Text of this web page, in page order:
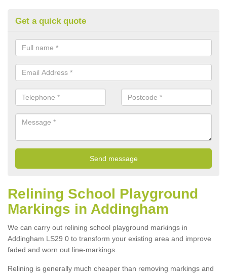
Get a quick quote
Relining School Playground
Markings in Addingham
We can carry out relining school playground markings in
Addingham LS29 0 to transform your existing area and improve
faded and worn out line-markings.
Relining is generally much cheaper than removing markings and